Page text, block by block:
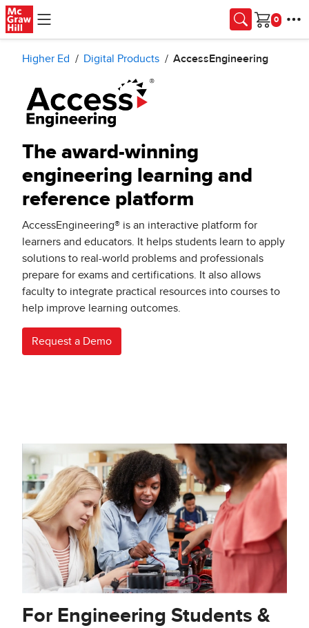
Skip to main content
Cart
Higher Ed Digital Products AccessEngineering
The award-winning
engineering learning and
reference platform
AccessEngineering® is an interactive platform for
learners and educators. It helps students learn to apply
solutions to real-world problems and professionals
prepare for exams and certifications. It also allows
faculty to integrate practical resources into courses to
help improve learning outcomes.
Request a Demo
For Engineering Students &